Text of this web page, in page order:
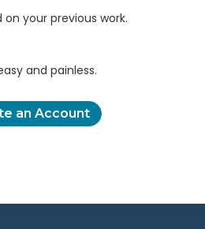
your previous work.
and painless.
an Account